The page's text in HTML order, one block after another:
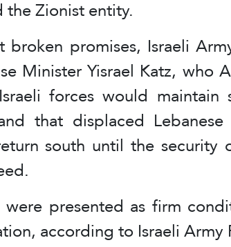
the Zionist entity.
broken promises, Israeli
Minister Yisrael Katz, who
forces would
that displaced
south until the security
were presented as firm
according to Israeli Army